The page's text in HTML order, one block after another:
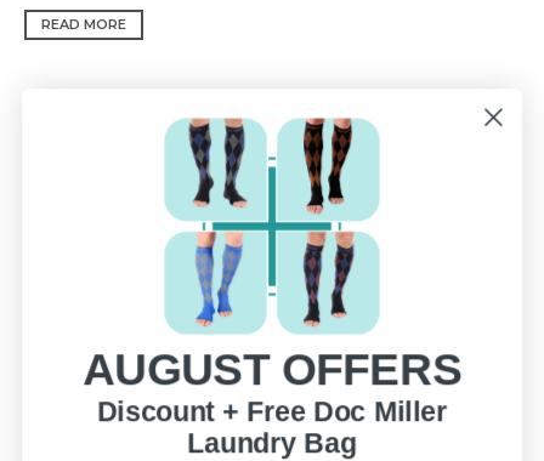
READ MORE
HOW COMPRESSION SOCKS HELP RELIEVE PLANTAR
AUGUST OFFERS
Discount + Free Doc Miller
Laundry Bag